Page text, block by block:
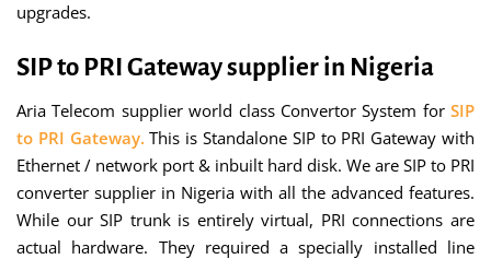
upgrades.
SIP to PRI Gateway supplier in Nigeria
Aria Telecom supplier world class Convertor System for SIP
to PRI Gateway.This is Standalone SIP to PRI Gateway with
Ethernet / network port & inbuilt hard disk. We are SIP to PRI
converter supplier in Nigeria with all the advanced features.
While our SIP trunk is entirely virtual, PRI connections are
actual hardware. They required a specially installed line